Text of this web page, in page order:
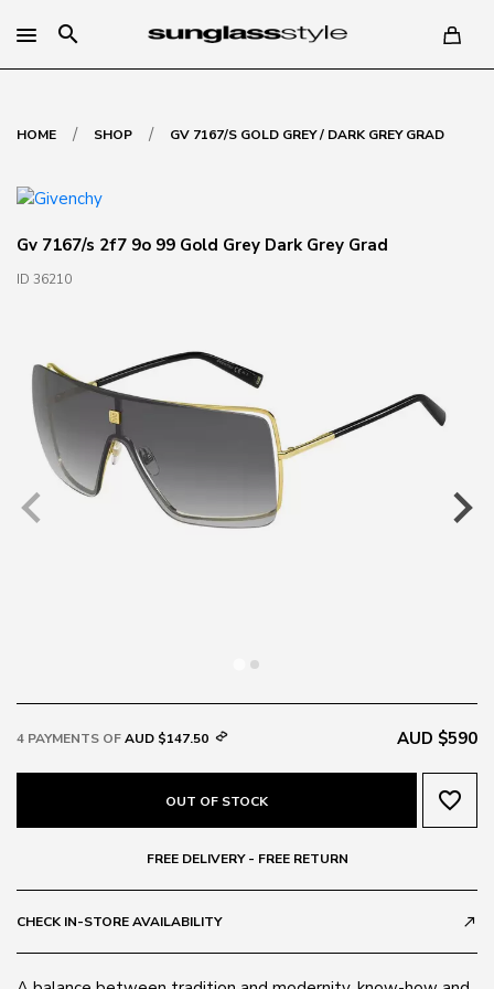
search
HOME / SHOP / GV 7167/S GOLD GREY / DARK GREY GRAD
Gv 7167/s 2f7 9o 99 Gold Grey Dark Grey Grad
ID 36210
4 PAYMENTS OFAUD $147.50 AUD $590
OUT OF STOCK favorite_border
FREE DELIVERY - FREE RETURN
CHECK IN-STORE AVAILABILITY call_made